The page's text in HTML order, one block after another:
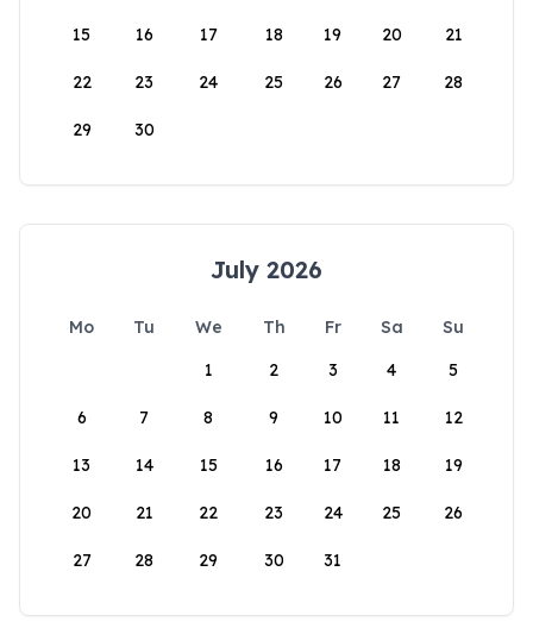
15 16 17 18 19 20 21
22 23 24 25 26 27 28
29 30
July 2026
Mo Tu We Th Fr Sa
Su
1
2 3 4 5
6 7 8 9 10 11 12
13 14 15 16 17 18 19
20 21 22 23 24 25 26
27 28 29 30 31